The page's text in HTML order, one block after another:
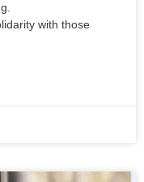
with those